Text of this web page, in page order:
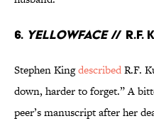
6. Yellowface// R.F.
Stephen KingdescribedR.F.
down, harder to forget.” A
peer’s manuscript after her